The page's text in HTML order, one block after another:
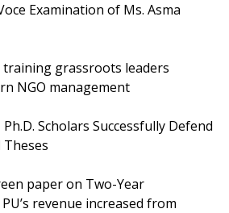
Examination of Ms. Asma
training grassroots leaders
NGO management
Scholars Successfully Defend
paper on Two-Year
revenue increased from